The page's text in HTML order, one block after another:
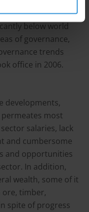
of corruption.
below world
of governance,
trends
office in 2006.
developments,
most
salaries, lack
and cumbersome
and opportunities
In addition,
wealth, some of it
timber,
spite of progress